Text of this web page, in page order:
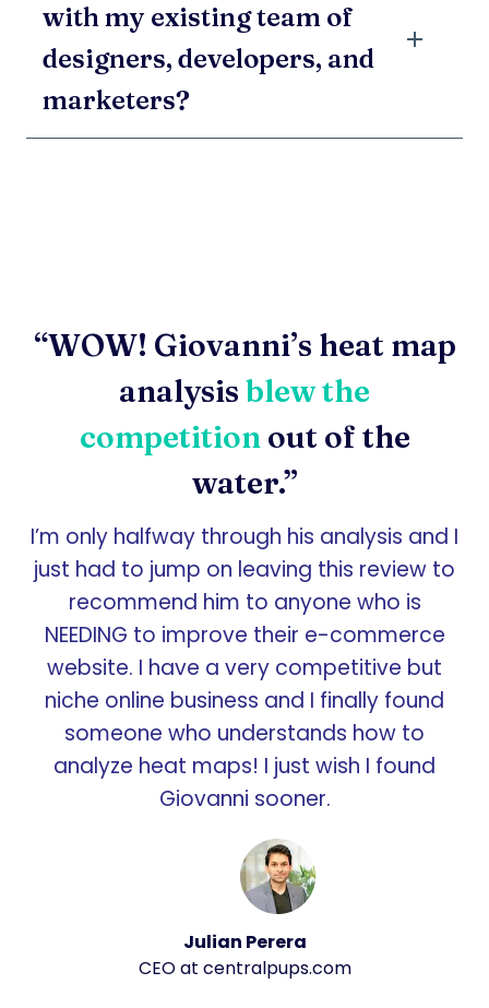
with my existing team of
designers, developers, and
marketers?
“WOW! Giovanni’s heat map
analysis blew the
competitionout of the
water.”
I’m only halfway through his analysis and I
just had to jump on leaving this review to
recommend him to anyone who is
NEEDING to improve their e-commerce
website. I have a very competitive but
niche online business and I finally found
someone who understands how to
analyze heat maps! I just wish I found
Giovanni sooner.
Julian Perera
CEO at centralpups.com